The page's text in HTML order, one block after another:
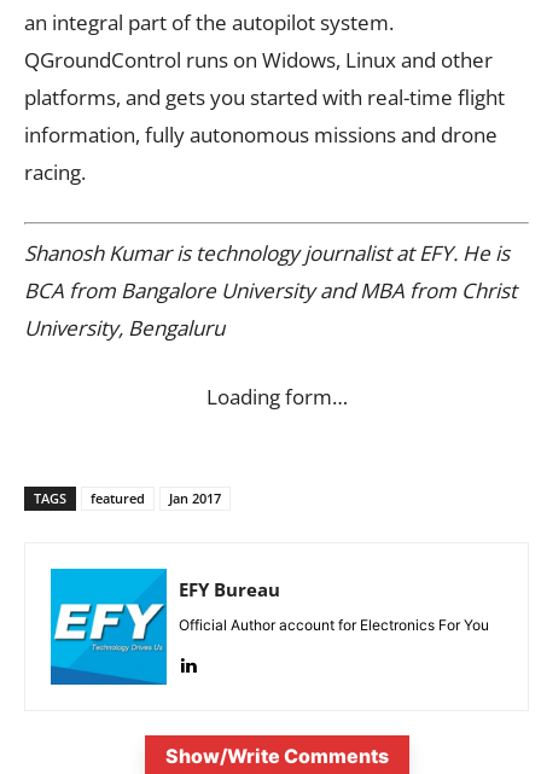
an integral part of the autopilot system.
QGroundControl runs on Widows, Linux and other
platforms, and gets you started with real-time flight
information, fully autonomous missions and drone
racing.
Shanosh Kumar is technology journalist at EFY. He is
BCA from Bangalore University and MBA from Christ
University, Bengaluru
Loading form…
TAGS featured Jan 2017
EFY Bureau
Official Author account for Electronics For You
Show/Write Comments